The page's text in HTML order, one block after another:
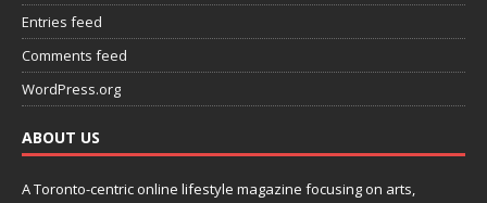
Entries feed
Comments feed
WordPress.org
ABOUT US
A Toronto-centric online lifestyle magazine focusing on arts,